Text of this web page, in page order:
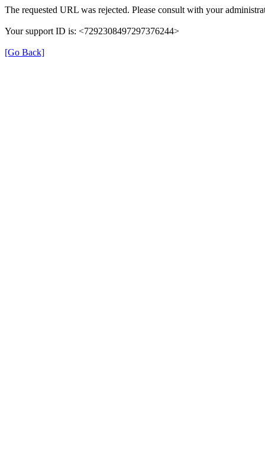
The requested URL was rejected. Please consult with your
Your support ID is: <7292308497297376244>
[Go Back]